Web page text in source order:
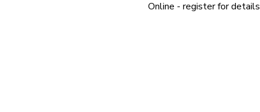
Online - register for details